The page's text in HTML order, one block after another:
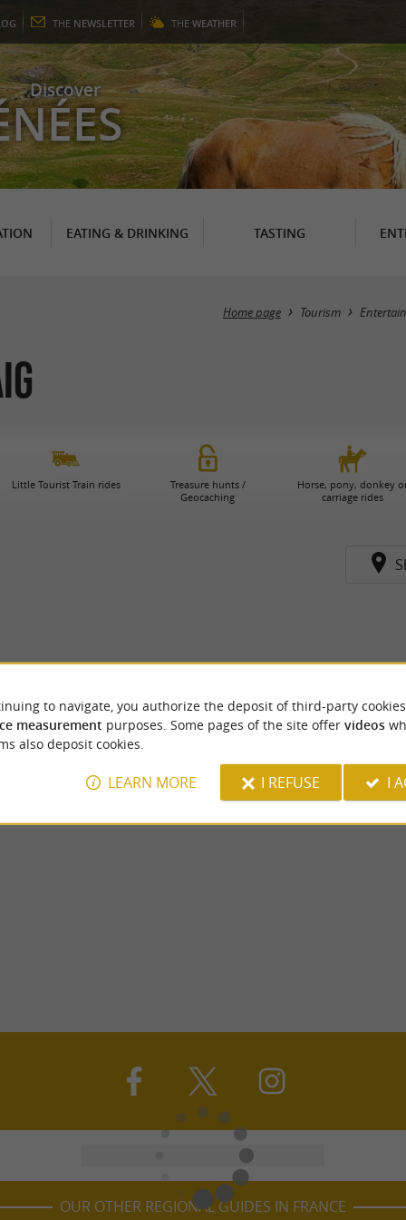
THE NEWSLETTER THE WEATHER
Discover
EATING & DRINKING TASTING
Home page Tourism
Little Tourist Train rides
Treasure hunts /
Geocaching
Horse, pony, donkey
carriage rides
OUR OTHER REGIONAL GUIDES IN FRANCE
to navigate, you authorize the deposit of third-party
measurement purposes. Some pages of the site offer videos
also deposit cookies.
LEARN MORE I REFUSE I